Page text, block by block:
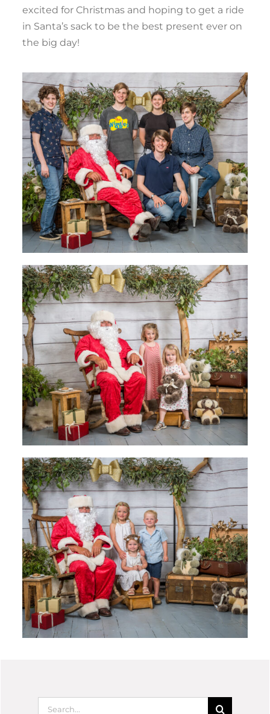
excited for Christmas and hoping to get a ride
in Santa’s sack to be the best present ever on
the big day!